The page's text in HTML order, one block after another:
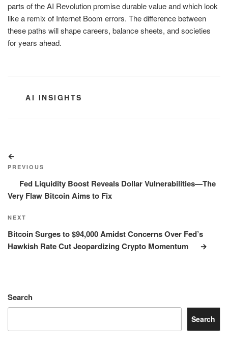
parts of the AI Revolution promise durable value and which look
like a remix of Internet Boom errors. The difference between
these paths will shape careers, balance sheets, and societies
for years ahead.
CATEGORIES
AI INSIGHTS
navigation
Post
PREVIOUS
Fed Liquidity Boost Reveals Dollar Vulnerabilities—The
Very Flaw Bitcoin Aims to Fix
Next
Post
NEXT
Bitcoin Surges to $94,000 Amidst Concerns Over Fed’s
Hawkish Rate Cut Jeopardizing Crypto Momentum
Search
Search